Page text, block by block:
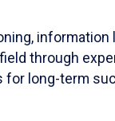
information
through
for long-term